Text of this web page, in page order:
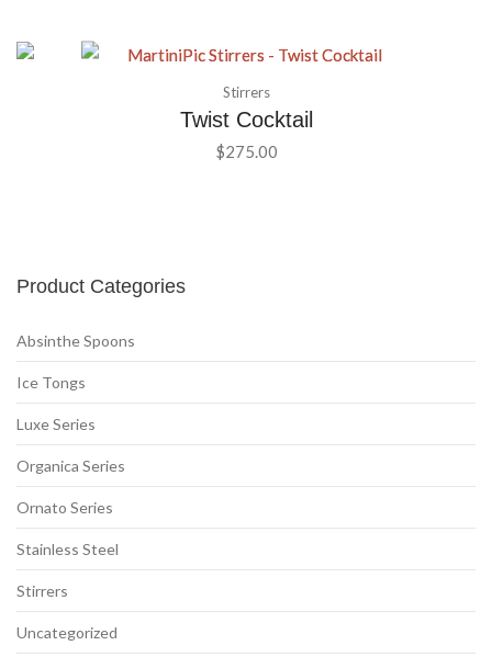
Stirrers
Twist Cocktail
$275.00
Product Categories
Absinthe Spoons
Ice Tongs
Luxe Series
Organica Series
Ornato Series
Stainless Steel
Stirrers
Uncategorized